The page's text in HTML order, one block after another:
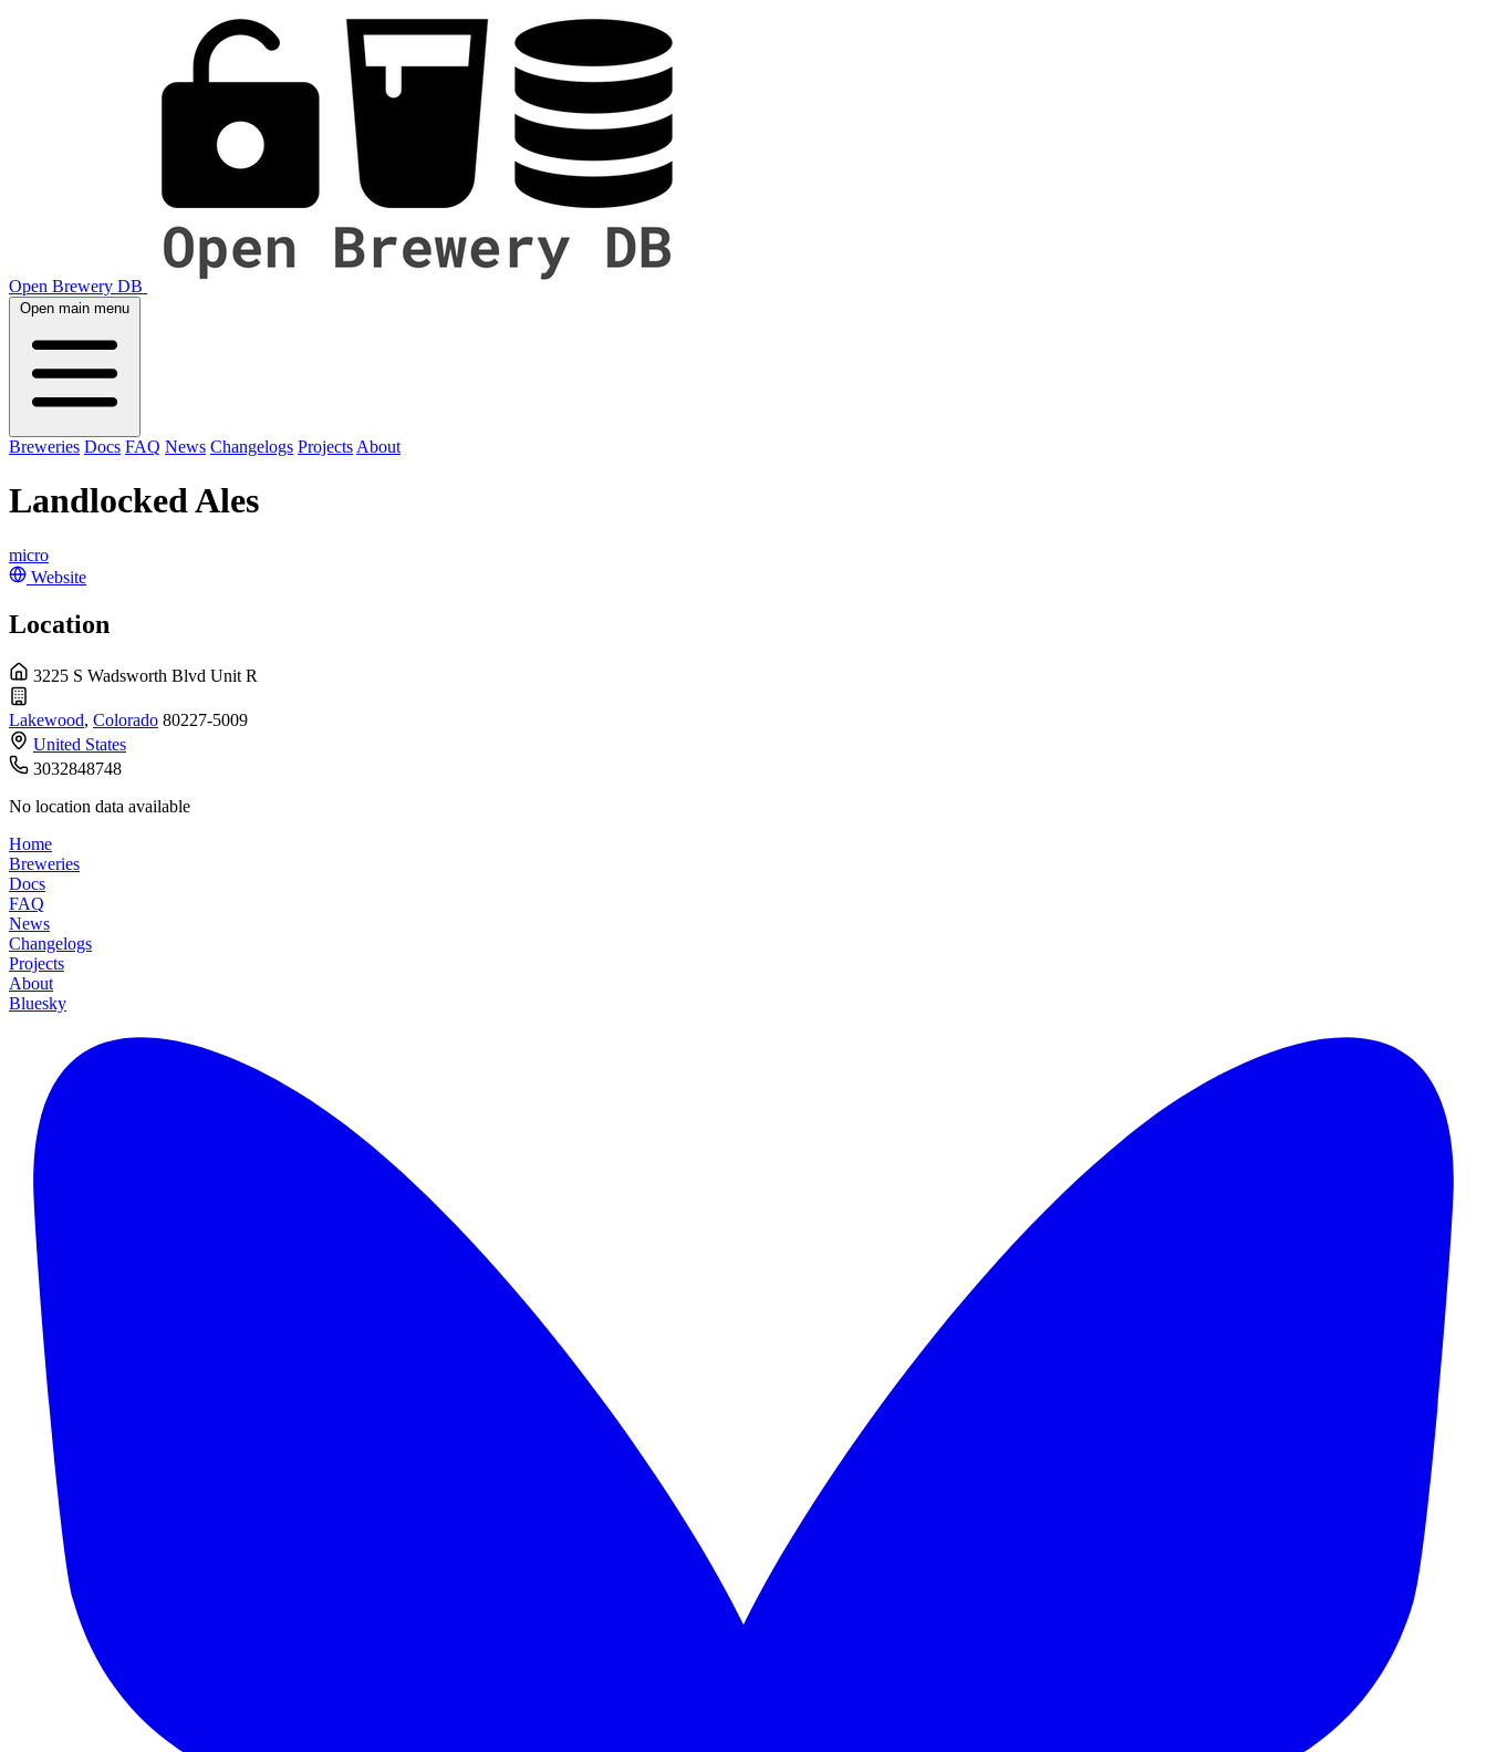
Open Brewery DB
Open main menu
Breweries Docs FAQ News Changelogs Projects About
Landlocked Ales
micro
Website
Location
3225 S Wadsworth Blvd Unit R
Lakewood, Colorado 80227-5009
United States
3032848748
No location data available
Home
Breweries
Docs
FAQ
News
Changelogs
Projects
About
Bluesky